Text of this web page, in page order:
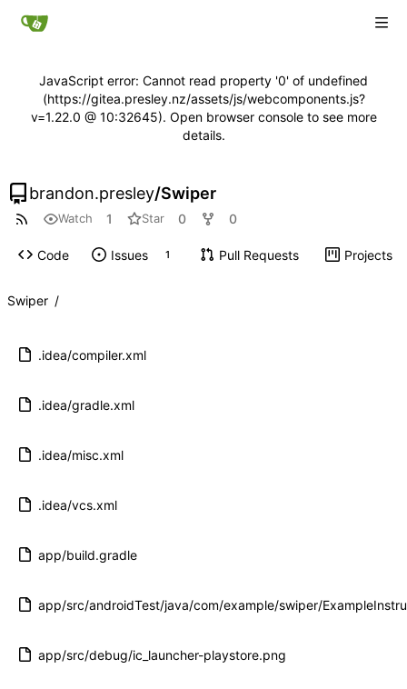
JavaScript error: Cannot read property '0' of undefined
(https://gitea.presley.nz/assets/js/webcomponents.js?
v=1.22.0 @ 10:32645). Open browser console to see more
details.
brandon.presley/Swiper
Watch 1 Star 0 0
Code Issues 1 Pull Requests Projects
Swiper /
.idea/compiler.xml
.idea/gradle.xml
.idea/misc.xml
.idea/vcs.xml
app/build.gradle
app/src/androidTest/java/com/example/swiper/
app/src/debug/ic_launcher-playstore.png